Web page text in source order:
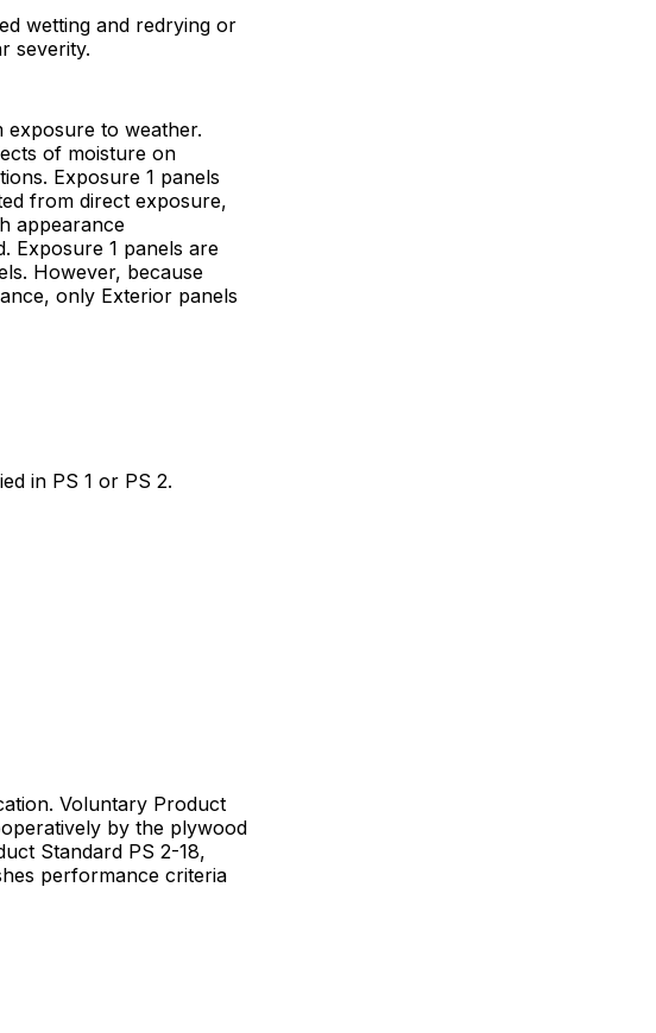
wetting and redrying or
severity.
to weather.
of moisture on
Exposure 1 panels
from direct exposure,
appearance
Exposure 1 panels are
However, because
only Exterior panels
in PS 1 or PS 2.
Voluntary Product
by the plywood
Standard PS 2-18,
performance criteria